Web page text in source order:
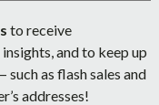
to receive
and to keep up
such as flash sales and
addresses!